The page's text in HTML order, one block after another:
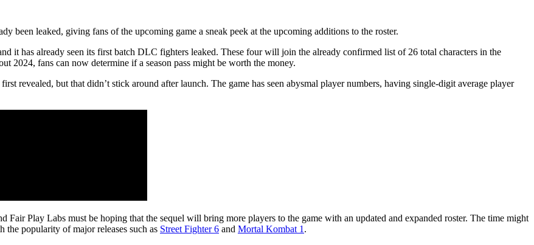
leaked, giving fans of the upcoming game a sneak peek at the upcoming additions to the roster.
it has already seen its first batch DLC fighters leaked. These four will join the already confirmed list of 26 total characters in the
2024, fans can now determine if a season pass might be worth the money.
revealed, but that didn’t stick around after launch. The game has seen abysmal player numbers, having single-digit average player
Play Labs must be hoping that the sequel will bring more players to the game with an updated and expanded roster. The time might
popularity of major releases such as Street Fighter 6 and Mortal Kombat 1 .